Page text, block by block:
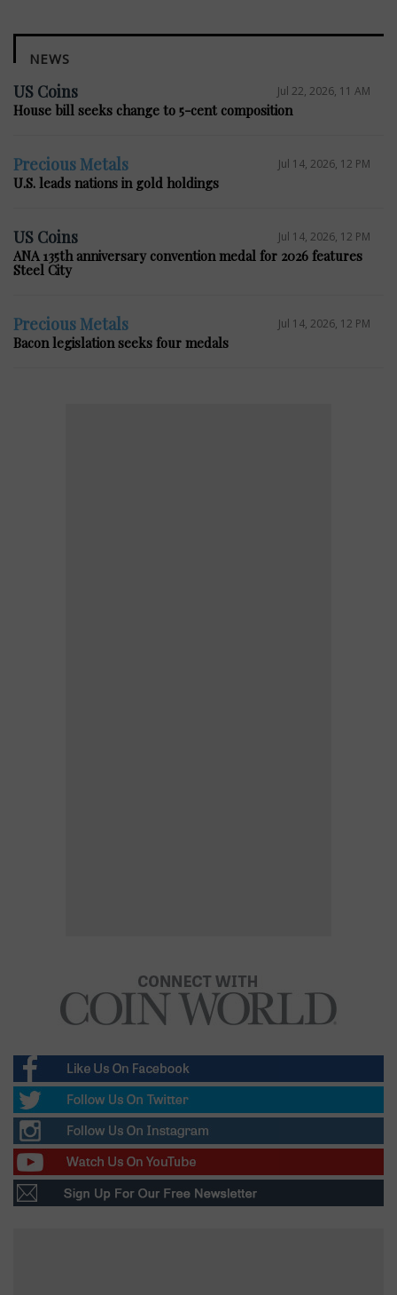
NEWS
US Coins Jul 22, 2026, 11 AM
House bill seeks change to 5-cent composition
Precious Metals Jul 14, 2026, 12 PM
U.S. leads nations in gold holdings
US Coins Jul 14, 2026, 12 PM
ANA 135th anniversary convention medal for 2026 features
Steel City
Precious Metals Jul 14, 2026, 12 PM
Bacon legislation seeks four medals